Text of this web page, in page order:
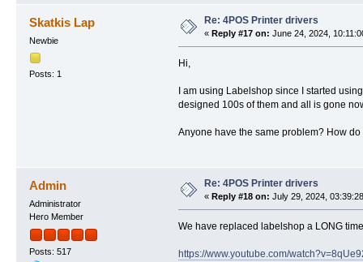
Skatkis Lap
Newbie
Posts: 1
Re: 4POS Printer drivers
« Reply #17 on: June 24, 2024,
Hi,
I am using Labelshop since I started
designed 100s of them and all is gone
Anyone have the same problem? How
Admin
Administrator
Hero Member
Posts: 517
Re: 4POS Printer drivers
« Reply #18 on: July 29, 2024,
We have replaced labelshop a LONG
https://www.youtube.com/